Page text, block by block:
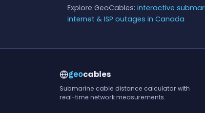
Explore GeoCables: interactive
internet & ISP outages in Canada
geocables
Submarine cable distance calculator with
real-time network measurements.